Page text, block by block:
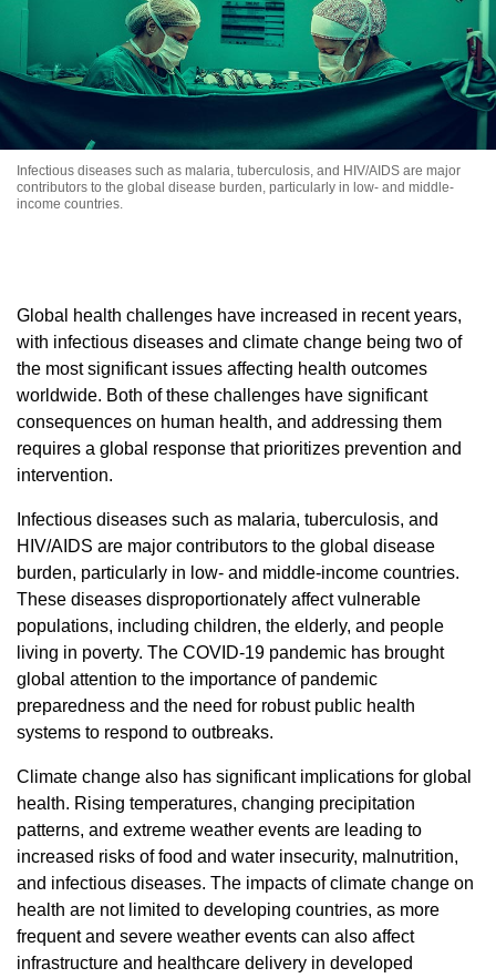
Infectious diseases such as malaria, tuberculosis, and HIV/AIDS are major
contributors to the global disease burden, particularly in low- and middle-
income countries.
Global health challenges have increased in recent years,
with infectious diseases and climate change being two of
the most significant issues affecting health outcomes
worldwide. Both of these challenges have significant
consequences on human health, and addressing them
requires a global response that prioritizes prevention and
intervention.
Infectious diseases such as malaria, tuberculosis, and
HIV/AIDS are major contributors to the global disease
burden, particularly in low- and middle-income countries.
These diseases disproportionately affect vulnerable
populations, including children, the elderly, and people
living in poverty. The COVID-19 pandemic has brought
global attention to the importance of pandemic
preparedness and the need for robust public health
systems to respond to outbreaks.
Climate change also has significant implications for global
health. Rising temperatures, changing precipitation
patterns, and extreme weather events are leading to
increased risks of food and water insecurity, malnutrition,
and infectious diseases. The impacts of climate change on
health are not limited to developing countries, as more
frequent and severe weather events can also affect
infrastructure and healthcare delivery in developed